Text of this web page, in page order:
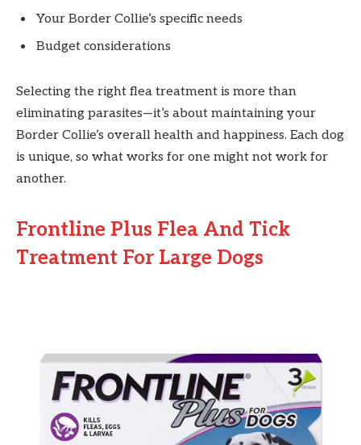
Your Border Collie’s specific needs
Budget considerations
Selecting the right flea treatment is more than
eliminating parasites—it’s about maintaining your
Border Collie’s overall health and happiness. Each dog
is unique, so what works for one might not work for
another.
Frontline Plus Flea And Tick
Treatment For Large Dogs